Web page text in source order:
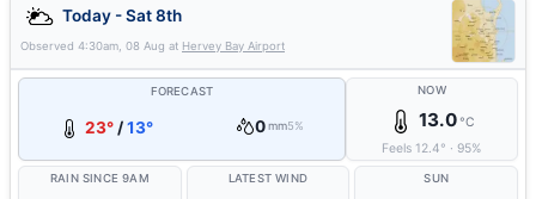
Today - Sat 8th
Observed 4:30am, 08 Aug at Hervey Bay Airport
FORECAST
23° /13° 0 mm5%
NOW
13.0°C
Feels 12.4° ·95%
RAIN SINCE 9AM LATEST WIND SUN